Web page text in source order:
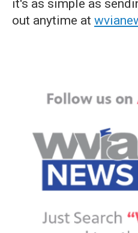
it's as simple as
out anytime at